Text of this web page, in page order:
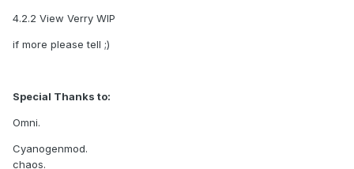
4.2.2 View Verry WIP
if more please tell ;)
Special Thanks to:
Omni.
Cyanogenmod.
chaos.